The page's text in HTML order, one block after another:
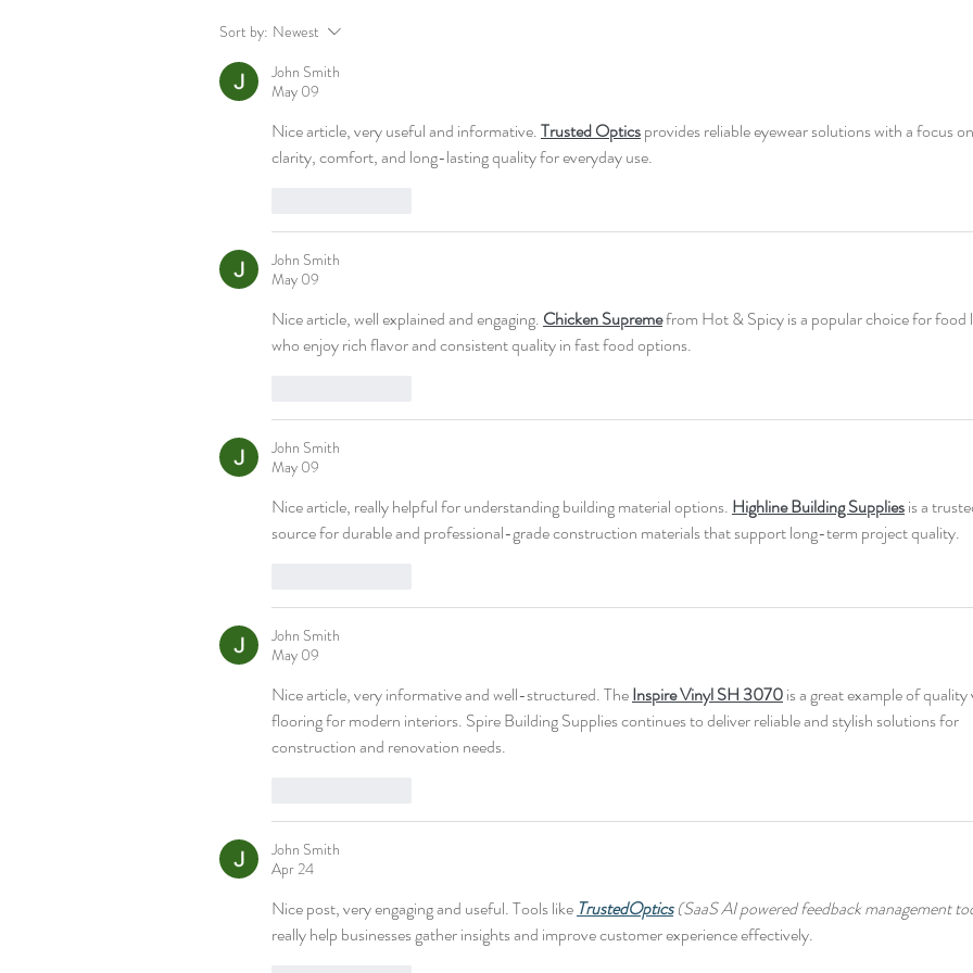
Sort by: Newest
John Smith
May 09
Nice article, very useful and informative. Trusted Optics provides reliable eyewear solutions with a focus on
clarity, comfort, and long-lasting quality for everyday use.
John Smith
May 09
Nice article, well explained and engaging. Chicken Supreme from Hot & Spicy is a popular choice for food
who enjoy rich flavor and consistent quality in fast food options.
John Smith
May 09
Nice article, really helpful for understanding building material options. Highline Building Supplies is a
source for durable and professional-grade construction materials that support long-term project quality.
John Smith
May 09
Nice article, very informative and well-structured. The Inspire Vinyl SH 3070 is a great example of quality
flooring for modern interiors. Spire Building Supplies continues to deliver reliable and stylish solutions for
construction and renovation needs.
John Smith
Apr 24
Nice post, very engaging and useful. Tools like TrustedOptics (SaaS AI powered feedback management
really help businesses gather insights and improve customer experience effectively.